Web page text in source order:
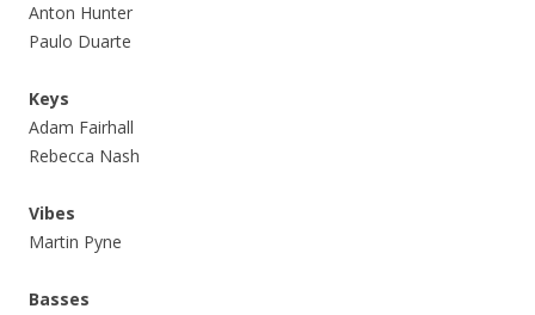
Anton Hunter
Paulo Duarte
Keys
Adam Fairhall
Rebecca Nash
Vibes
Martin Pyne
Basses